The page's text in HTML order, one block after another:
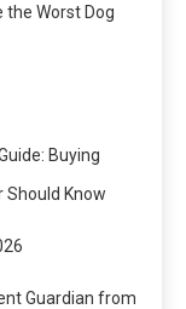
the Worst Dog
Buying
Should Know
Guardian from